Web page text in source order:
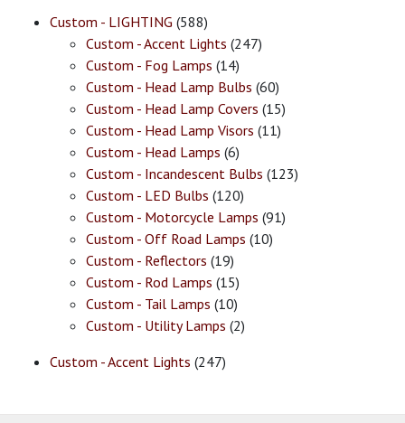
Custom - LIGHTING (588)
Custom - Accent Lights (247)
Custom - Fog Lamps (14)
Custom - Head Lamp Bulbs (60)
Custom - Head Lamp Covers (15)
Custom - Head Lamp Visors (11)
Custom - Head Lamps (6)
Custom - Incandescent Bulbs (123)
Custom - LED Bulbs (120)
Custom - Motorcycle Lamps (91)
Custom - Off Road Lamps (10)
Custom - Reflectors (19)
Custom - Rod Lamps (15)
Custom - Tail Lamps (10)
Custom - Utility Lamps (2)
Custom - Accent Lights (247)